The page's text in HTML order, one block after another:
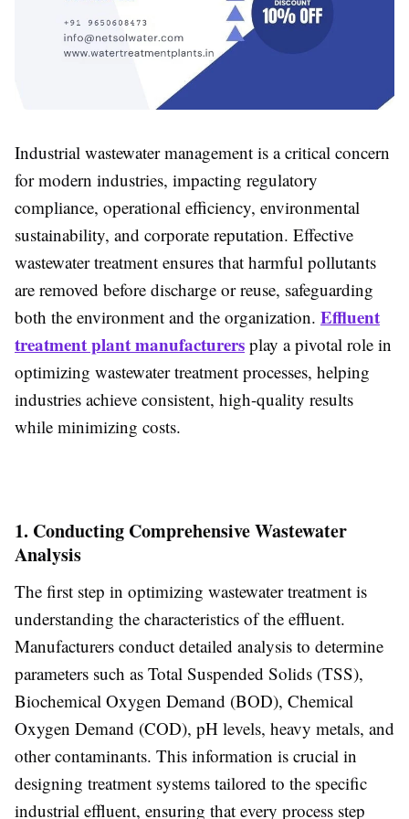
Industrial wastewater management is a critical concern
for modern industries, impacting regulatory
compliance, operational efficiency, environmental
sustainability, and corporate reputation. Effective
wastewater treatment ensures that harmful pollutants
are removed before discharge or reuse, safeguarding
both the environment and the organization. Effluent
treatment plant manufacturers play a pivotal role in
optimizing wastewater treatment processes, helping
industries achieve consistent, high-quality results
while minimizing costs.
1. Conducting Comprehensive Wastewater
Analysis
The first step in optimizing wastewater treatment is
understanding the characteristics of the effluent.
Manufacturers conduct detailed analysis to determine
parameters such as Total Suspended Solids (TSS),
Biochemical Oxygen Demand (BOD), Chemical
Oxygen Demand (COD), pH levels, heavy metals, and
other contaminants. This information is crucial in
designing treatment systems tailored to the specific
industrial effluent, ensuring that every process step